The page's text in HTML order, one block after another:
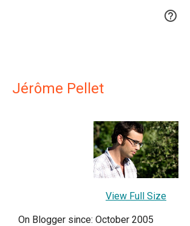

Jérôme Pellet
View Full Size
On Blogger since: October 2005